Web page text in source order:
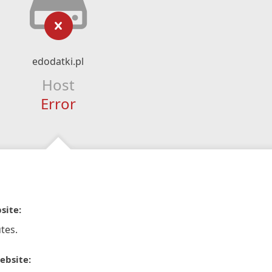
edodatki.pl
Host
Error